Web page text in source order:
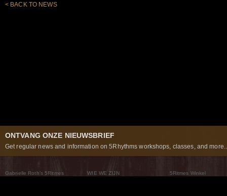
< BACK TO NEWS
ONTVANG ONZE NIEUWSBRIEF
Get regular news and information on 5Rhythms workshops, classes, and
Gabrielle Roth’s 5Ritmes
WIE WE ZIJN
5Ritmes Winkel